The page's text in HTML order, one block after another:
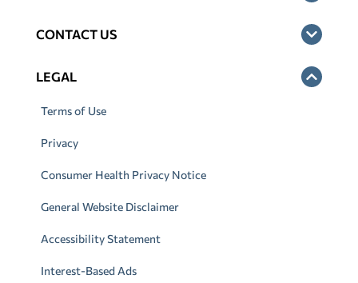
CONTACT US
LEGAL
Terms of Use
Privacy
Consumer Health Privacy Notice
General Website Disclaimer
Accessibility Statement
Interest-Based Ads